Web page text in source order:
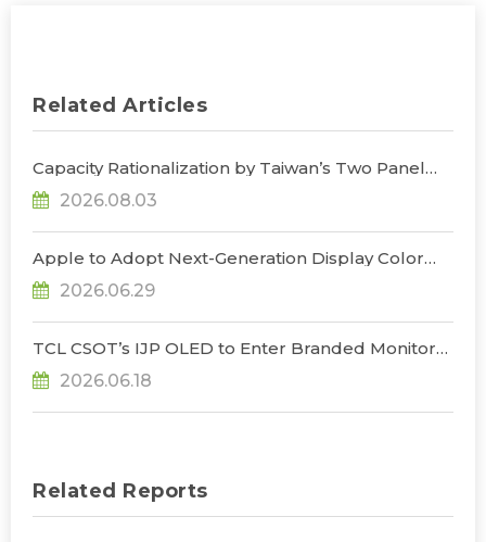
Related Articles
Capacity Rationalization by Taiwan’s Two Panel
Giants to Reshape TV, Monitor, and Notebook
Panel Supply by 2028, Says TrendForce
2026.08.03
Apple to Adopt Next-Generation Display Color
Standard, Accelerating the Transformation of
OLED Emissive Material Systems, Says
2026.06.29
TCL CSOT’s IJP OLED to Enter Branded Monitor
and Notebook Products in 2H26, Challenging
Korean Dominance, Says TrendForce
2026.06.18
Related Reports